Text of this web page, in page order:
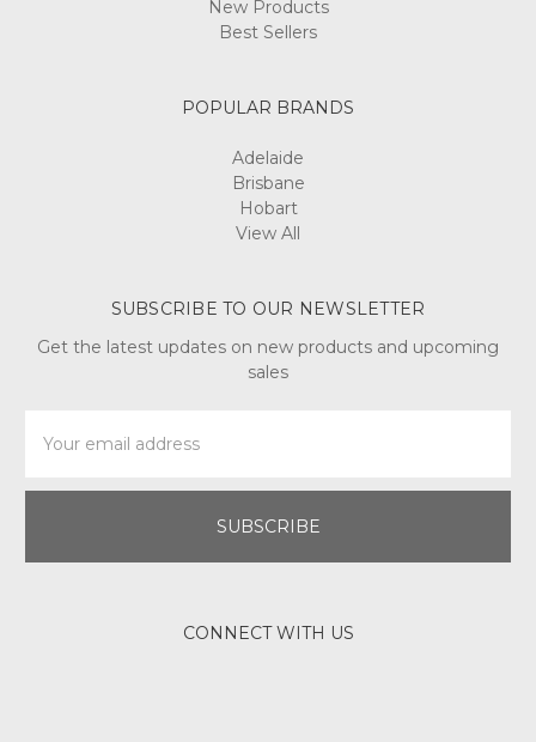
New Products
Best Sellers
POPULAR BRANDS
Adelaide
Brisbane
Hobart
View All
SUBSCRIBE TO OUR NEWSLETTER
Get the latest updates on new products and upcoming
sales
Address
CONNECT WITH US